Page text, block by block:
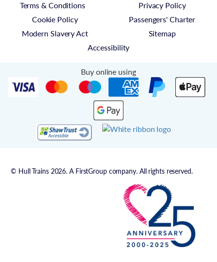
Terms & Conditions
Privacy Policy
Cookie Policy
Passengers' Charter
Modern Slavery Act
Sitemap
Accessibility
Buy online using
© Hull Trains 2026. A FirstGroup company. All rights reserved.